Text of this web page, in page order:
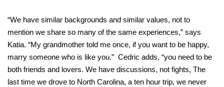
“We have similar backgrounds and similar values, not to
mention we share so many of the same experiences,” says
Katia. “My grandmother told me once, if you want to be happy,
marry someone who is like you.” Cedric adds, “you need to be
both friends and lovers. We have discussions, not fights, The
last time we drove to North Carolina, a ten hour trip, we never